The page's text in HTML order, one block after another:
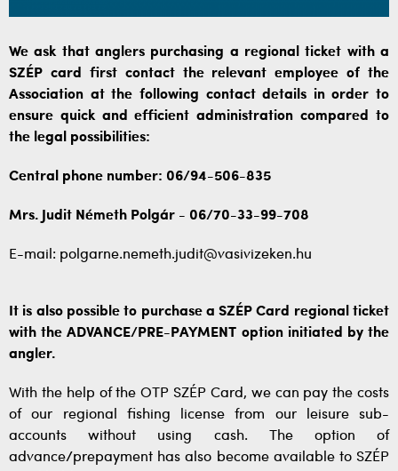
We ask that anglers purchasing a regional ticket with a
SZÉP card first contact the relevant employee of the
Association at the following contact details in order to
ensure quick and efficient administration compared to
the legal possibilities:
Central phone number: 06/94-506-835
Mrs. Judit Németh Polgár - 06/70-33-99-708
E-mail: polgarne.nemeth.judit@vasivizeken.hu
It is also possible to purchase a SZÉP Card regional ticket
with the ADVANCE/PRE-PAYMENT option initiated by the
angler.
With the help of the OTP SZÉP Card, we can pay the costs
of our regional fishing license from our leisure sub-
accounts without using cash. The option of
advance/prepayment has also become available to SZÉP